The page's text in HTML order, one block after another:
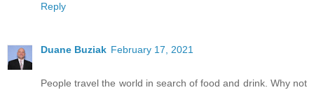
Reply
Duane Buziak February 17, 2021
People travel the world in search of food and drink. Why not